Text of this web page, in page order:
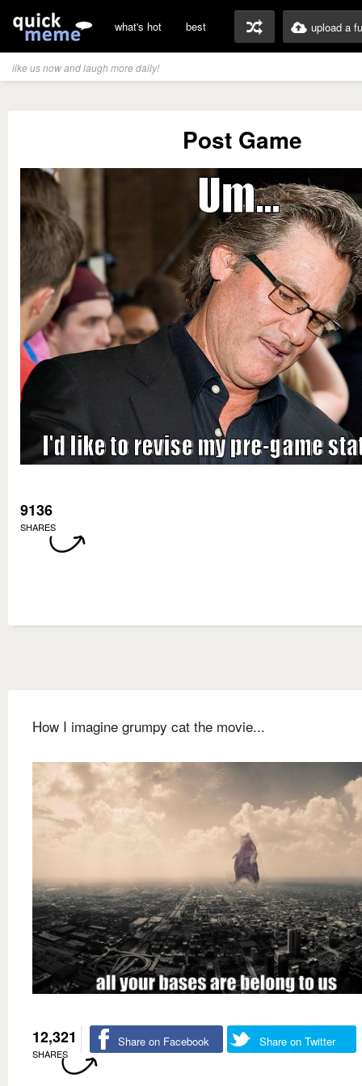
what's hot best upload a
like us now and laugh more daily!
Post Game
9136
SHARES
How I imagine grumpy cat the movie...
12,321
SHARES
Share on Facebook Share on Twitter